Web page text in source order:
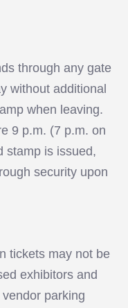
through any gate
without additional
when leaving.
9 p.m. (7 p.m. on
stamp is issued,
security upon
tickets may not be
exhibitors and
parking